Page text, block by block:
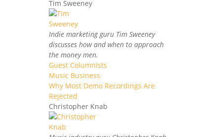
Tim Sweeney
Indie marketing guru Tim Sweeney
discusses how and when to approach
the money men.
Guest Columnists
Music Business
Why Most Demo Recordings Are
Rejected
Christopher Knab